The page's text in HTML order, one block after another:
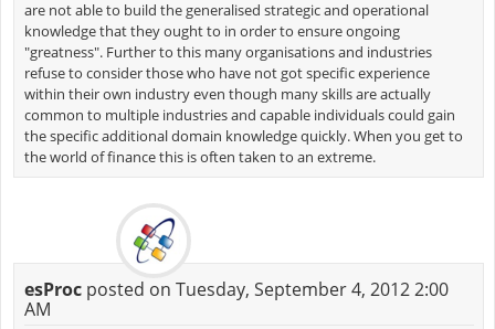
are not able to build the generalised strategic and operational
knowledge that they ought to in order to ensure ongoing
"greatness". Further to this many organisations and industries
refuse to consider those who have not got specific experience
within their own industry even though many skills are actually
common to multiple industries and capable individuals could gain
the specific additional domain knowledge quickly. When you get to
the world of finance this is often taken to an extreme.
esProcposted on Tuesday, September 4, 2012 2:00
AM